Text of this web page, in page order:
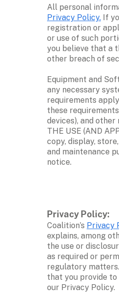
Privacy Policy. If
registration or
or use of such
you believe that a
other breach of
Equipment and
any necessary
requirements
these
devices), and
THE USE (AND
copy, display,
and maintenance
notice.
Privacy Policy:
Coalition’s Privacy
explains, among
the use or
as required or
regulatory
that you provide
our Privacy Policy.